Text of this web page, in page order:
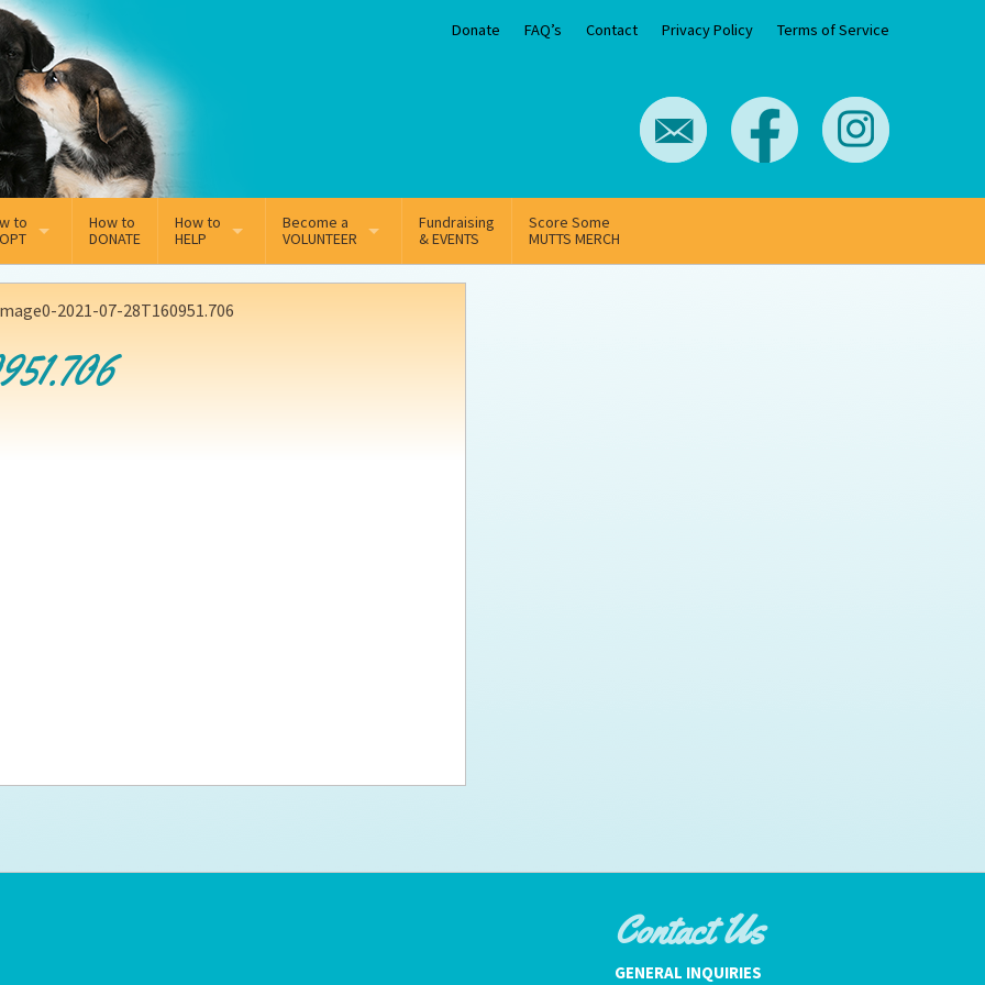
Donate FAQ’s Contact Privacy Policy Terms of Service
to
Adoption Application
process FAQ’s
How to
DONATE
How to
HELP
Sponsorship
Become a
VOLUNTEER
Volunteer Team
Fundraising
& EVENTS
Score Some
MUTTS MERCH
2021-07-28T160951.706
Contact Us
GENERAL INQUIRIES